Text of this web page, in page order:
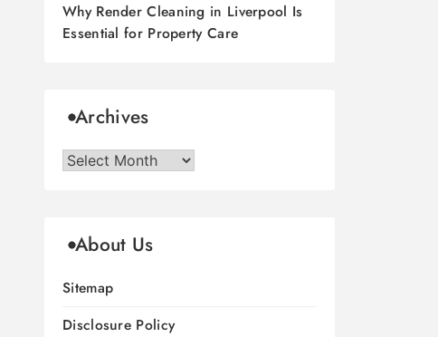
Why Render Cleaning in Liverpool Is
Essential for Property Care
Archives
Archives
About Us
Sitemap
Disclosure Policy